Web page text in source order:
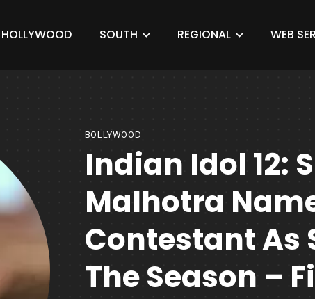
HOLLYWOOD SOUTH REGIONAL WEB
BOLLYWOOD
Indian Idol 12:
Malhotra
Contestant As
The Season –